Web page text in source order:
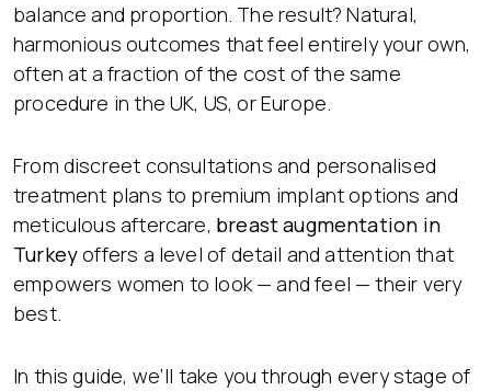
balance and proportion. The result? Natural,
harmonious outcomes that feel entirely your own,
often at a fraction of the cost of the same
procedure in the UK, US, or Europe.
From discreet consultations and personalised
treatment plans to premium implant options and
meticulous aftercare, breast augmentation in
Turkeyoffers a level of detail and attention that
empowers women to look — and feel — their very
best.
In this guide, we’ll take you through every stage of